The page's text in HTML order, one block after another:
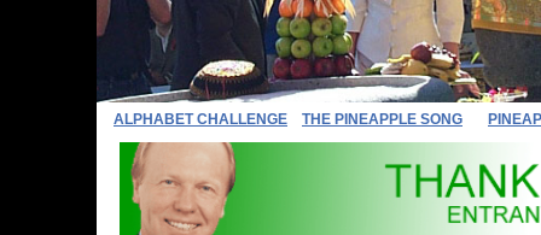
ALPHABET CHALLENGE THE PINEAPPLE SONG